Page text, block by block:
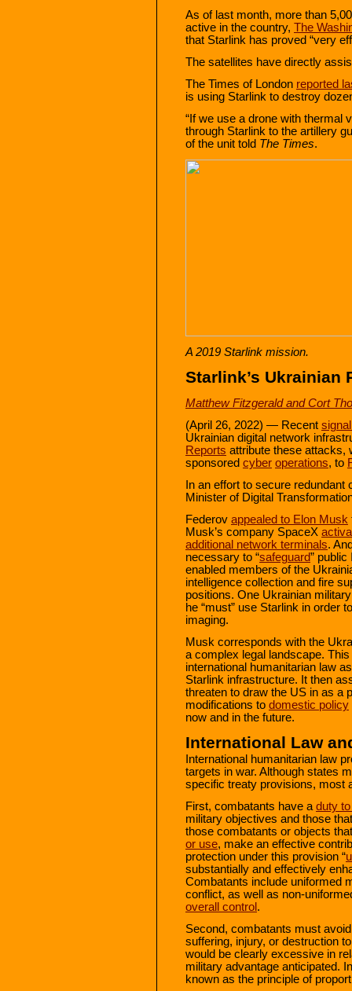
As of last month, more than
active in the country, The
that Starlink has proved “very
The satellites have directly
The Times of London reported
is using Starlink to destroy
“If we use a drone with thermal
through Starlink to the artillery
of the unit told The Times.
A 2019 Starlink mission.
Starlink’s Ukrainian
Matthew Fitzgerald and Cort
(April 26, 2022) — Recent
Ukrainian digital network
Reports attribute these attacks,
sponsored cyber operations, to
In an effort to secure
Minister of Digital
Federov appealed to Elon Musk
Musk’s company SpaceX
additional network terminals.
necessary to “safeguard”
enabled members of the
intelligence collection and fire
positions. One Ukrainian
he “must” use Starlink in order
imaging.
Musk corresponds with the
a complex legal landscape.
international humanitarian law
Starlink infrastructure. It then
threaten to draw the US in as a
modifications to domestic policy
now and in the future.
International Law
International humanitarian law
targets in war. Although states
specific treaty provisions, most
First, combatants have a duty
military objectives and those
those combatants or objects
or use, make an effective
protection under this provision “
substantially and effectively
Combatants include uniformed
conflict, as well as non-
overall control .
Second, combatants must
suffering, injury, or destruction
would be clearly excessive in
military advantage anticipated.
known as the principle of